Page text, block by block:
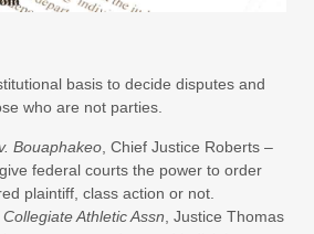
basis to decide disputes and
who are not parties.
Bouaphakeo , Chief Justice Roberts –
federal courts the power to order
plaintiff, class action or not.
Athletic Assn , Justice Thomas